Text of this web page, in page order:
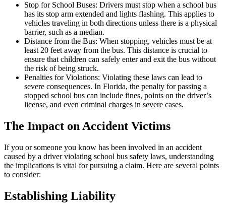
Stop for School Buses: Drivers must stop when a school bus
has its stop arm extended and lights flashing. This applies to
vehicles traveling in both directions unless there is a physical
barrier, such as a median.
Distance from the Bus: When stopping, vehicles must be at
least 20 feet away from the bus. This distance is crucial to
ensure that children can safely enter and exit the bus without
the risk of being struck.
Penalties for Violations: Violating these laws can lead to
severe consequences. In Florida, the penalty for passing a
stopped school bus can include fines, points on the driver’s
license, and even criminal charges in severe cases.
The Impact on Accident Victims
If you or someone you know has been involved in an accident
caused by a driver violating school bus safety laws, understanding
the implications is vital for pursuing a claim. Here are several points
to consider:
Establishing Liability